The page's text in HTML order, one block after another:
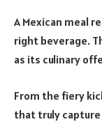
A Mexican meal
right beverage.
as its culinary
From the fiery
that truly